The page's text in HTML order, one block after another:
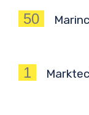
50
1